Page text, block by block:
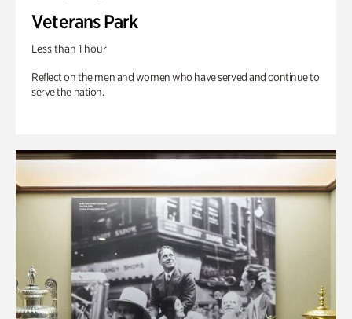
Veterans Park
Less than 1 hour
Reflect on the men and women who have served and continue to
serve the nation.